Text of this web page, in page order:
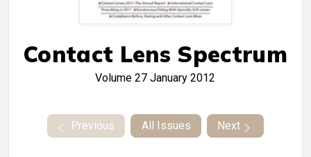
Contact Lens Spectrum
Volume 27 January 2012
Previous All Issues Next